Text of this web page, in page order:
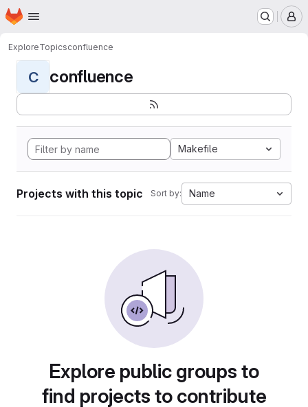
Skip to main content
Homepage
ExploreTopicsconfluence
C confluence
Makefile
Projects with this topic Sort by: Name
Explore public groups to
find projects to contribute